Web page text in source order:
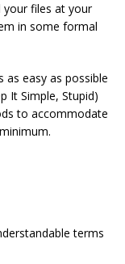
your files at your
in some formal
as easy as possible
It Simple, Stupid)
to accommodate
terms